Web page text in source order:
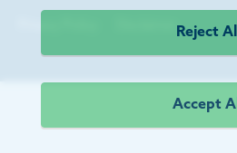
Reject All
Accept All